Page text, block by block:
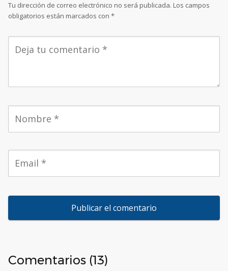
Tu dirección de correo electrónico no será publicada. Los campos
obligatorios están marcados con *
Comentarios (13)